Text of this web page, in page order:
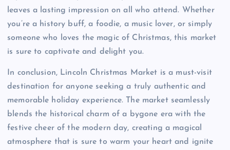
leaves a lasting impression on all who attend. Whether
you’re a history buff, a foodie, a music lover, or simply
someone who loves the magic of Christmas, this market
is sure to captivate and delight you.
In conclusion, Lincoln Christmas Market is a must-visit
destination for anyone seeking a truly authentic and
memorable holiday experience. The market seamlessly
blends the historical charm of a bygone era with the
festive cheer of the modern day, creating a magical
atmosphere that is sure to warm your heart and ignite